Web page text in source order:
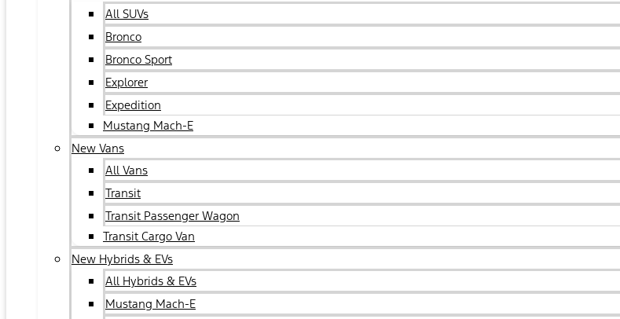
All SUVs
Bronco
Bronco Sport
Explorer
Expedition
Mustang Mach-E
New Vans
All Vans
Transit
Transit Passenger Wagon
Transit Cargo Van
New Hybrids & EVs
All Hybrids & EVs
Mustang Mach-E